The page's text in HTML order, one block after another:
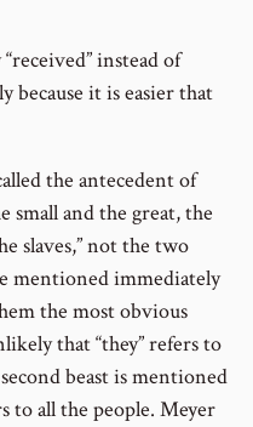
instead of
because it is easier that
the antecedent of
small and the great, the
slaves,” not the two
mentioned immediately
the most obvious
that “they” refers to
beast is mentioned
to all the people. Meyer